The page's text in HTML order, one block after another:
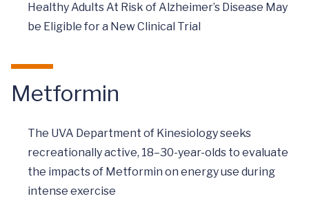
Healthy Adults At Risk of Alzheimer’s Disease May
be Eligible for a New Clinical Trial
Metformin
The UVA Department of Kinesiology seeks
recreationally active, 18–30-year-olds to evaluate
the impacts of Metformin on energy use during
intense exercise